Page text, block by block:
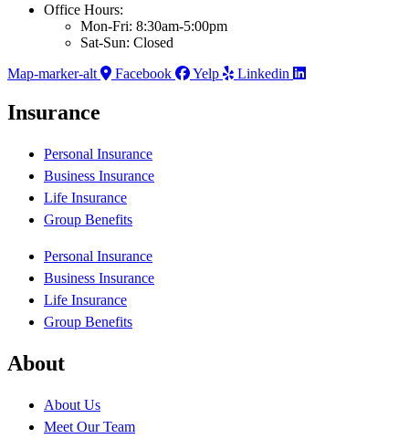
Office Hours:
Mon-Fri: 8:30am-5:00pm
Sat-Sun: Closed
Map-marker-alt
Facebook Yelp Linkedin
Insurance
Personal Insurance
Business Insurance
Life Insurance
Group Benefits
Personal Insurance
Business Insurance
Life Insurance
Group Benefits
About
About Us
Meet Our Team